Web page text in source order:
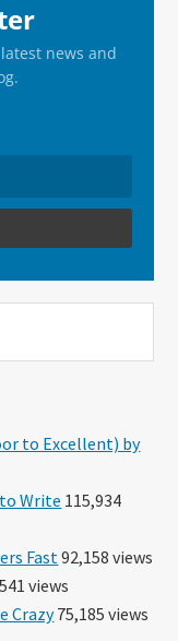
news and
to Excellent) by
to Write 115,934
Fast 92,158 views
views
Crazy75,185 views